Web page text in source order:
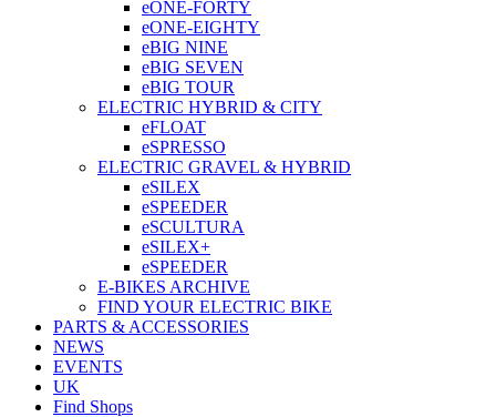
eONE-FORTY
eONE-EIGHTY
eBIG NINE
eBIG SEVEN
eBIG TOUR
ELECTRIC HYBRID & CITY
eFLOAT
eSPRESSO
ELECTRIC GRAVEL & HYBRID
eSILEX
eSPEEDER
eSCULTURA
eSILEX+
eSPEEDER
E-BIKES ARCHIVE
FIND YOUR ELECTRIC BIKE
PARTS & ACCESSORIES
NEWS
EVENTS
UK
Find Shops